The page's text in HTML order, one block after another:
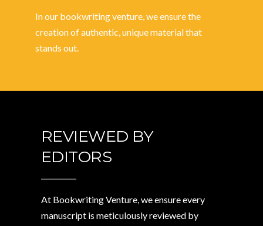
In our bookwriting venture, we ensure the
creation of authentic, unique material that
stands out.
REVIEWED BY
EDITORS
At Bookwriting Venture, we ensure every
manuscript is meticulously reviewed by